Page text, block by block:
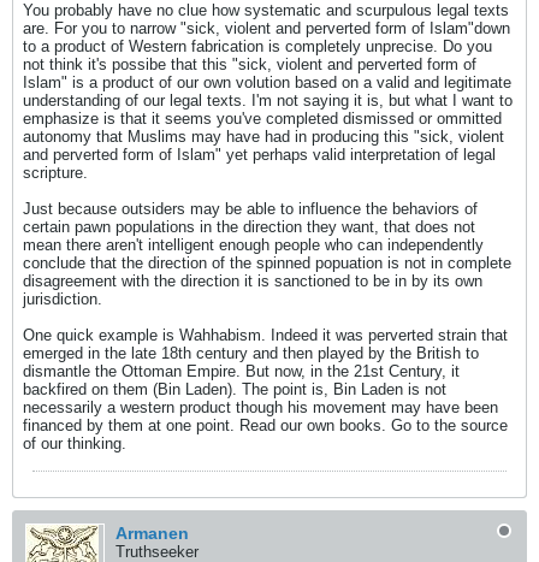
You probably have no clue how systematic and scurpulous legal texts
are. For you to narrow "sick, violent and perverted form of Islam"down
to a product of Western fabrication is completely unprecise. Do you
not think it's possibe that this "sick, violent and perverted form of
Islam" is a product of our own volution based on a valid and legitimate
understanding of our legal texts. I'm not saying it is, but what I want to
emphasize is that it seems you've completed dismissed or ommitted
autonomy that Muslims may have had in producing this "sick, violent
and perverted form of Islam" yet perhaps valid interpretation of legal
scripture.
Just because outsiders may be able to influence the behaviors of
certain pawn populations in the direction they want, that does not
mean there aren't intelligent enough people who can independently
conclude that the direction of the spinned popuation is not in complete
disagreement with the direction it is sanctioned to be in by its own
jurisdiction.
One quick example is Wahhabism. Indeed it was perverted strain that
emerged in the late 18th century and then played by the British to
dismantle the Ottoman Empire. But now, in the 21st Century, it
backfired on them (Bin Laden). The point is, Bin Laden is not
necessarily a western product though his movement may have been
financed by them at one point. Read our own books. Go to the source
of our thinking.
Armanen
Truthseeker